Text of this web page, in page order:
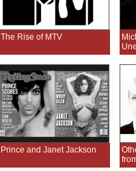
The Rise of MTV
Prince and Janet Jackson